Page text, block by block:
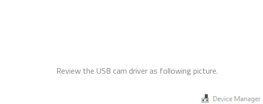
Review the USB cam driver as following picture.